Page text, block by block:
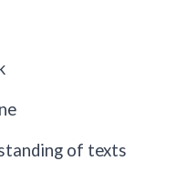
of texts